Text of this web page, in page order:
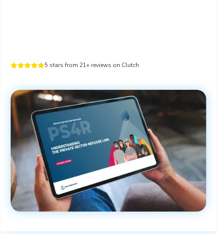
5 stars from 21+ reviews on Clutch